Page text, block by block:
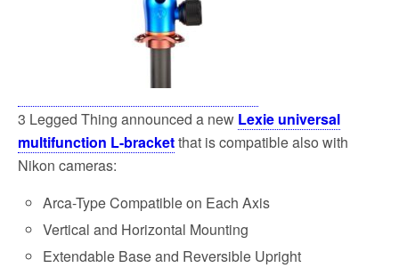
3 Legged Thing announced a new Lexie universal
multifunction L-bracketthat is compatible also with
Nikon cameras:
Arca-Type Compatible on Each Axis
Vertical and Horizontal Mounting
Extendable Base and Reversible Upright